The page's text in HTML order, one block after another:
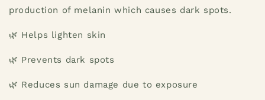
production of melanin which causes dark spots.
🌿 Helps lighten skin
🌿 Prevents dark spots
🌿 Reduces sun damage due to exposure